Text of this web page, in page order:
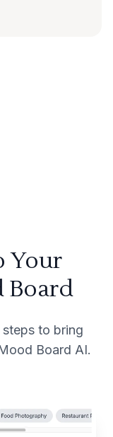
Your
Board
to bring
Board AI.